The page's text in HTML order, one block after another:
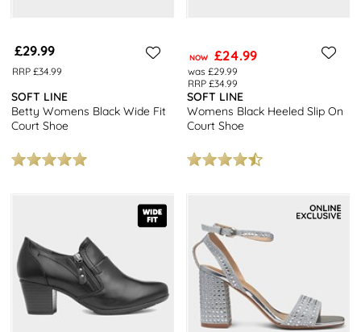
£29.99
RRP £34.99
SOFT LINE
Betty Womens Black Wide Fit
Court Shoe
NOW £24.99
was £29.99
RRP £34.99
SOFT LINE
Womens Black Heeled Slip On
Court Shoe